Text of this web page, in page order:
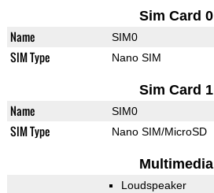
Sim Card 0
Name SIM0
SIM Type Nano SIM
Sim Card 1
Name SIM0
SIM Type Nano SIM/MicroSD
Multimedia
Loudspeaker